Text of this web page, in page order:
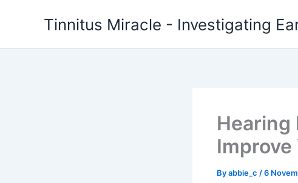
Tinnitus Miracle - Investigating
Hearing
Improve
Byabbie_c /6